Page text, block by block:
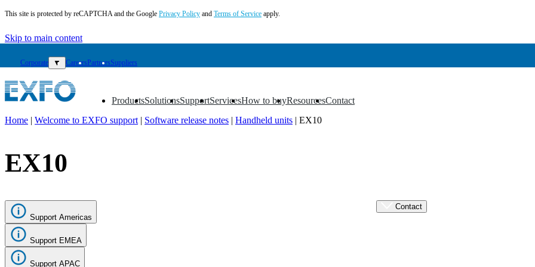
This site is protected by reCAPTCHA and the Google Privacy Policy and Terms of Service apply.
Skip to main content
Corporate ▼ CareersPartnersSuppliers
Products
▼ Solutions
▼ Support
▼ Services
▼ How to buy
▼ Resources
▼ Contact
▼
Products
Solutions
How
to
buy
Resources
Home | Welcome to EXFO support | Software release notes | Handheld units | EX10
EX10
Support Americas
Support EMEA
Support APAC
Contact